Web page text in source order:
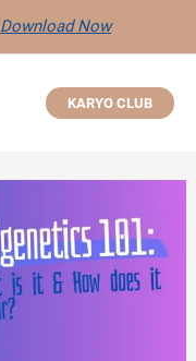
Download Now
KARYO CLUB